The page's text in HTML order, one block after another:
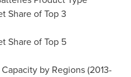
Share of Top 3
Share of Top 5
by Regions (2013-